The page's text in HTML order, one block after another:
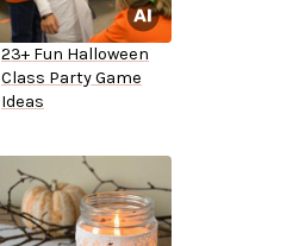
23+ Fun Halloween
Class Party Game
Ideas